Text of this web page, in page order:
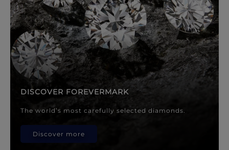
DISCOVER FOREVERMARK
The world’s most carefully selected diamonds.
Discover more